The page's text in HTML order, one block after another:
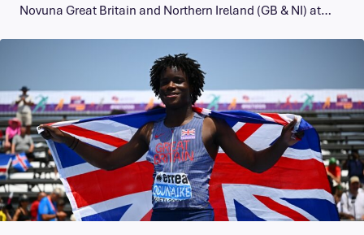
Novuna Great Britain and Northern Ireland (GB & NI) at…